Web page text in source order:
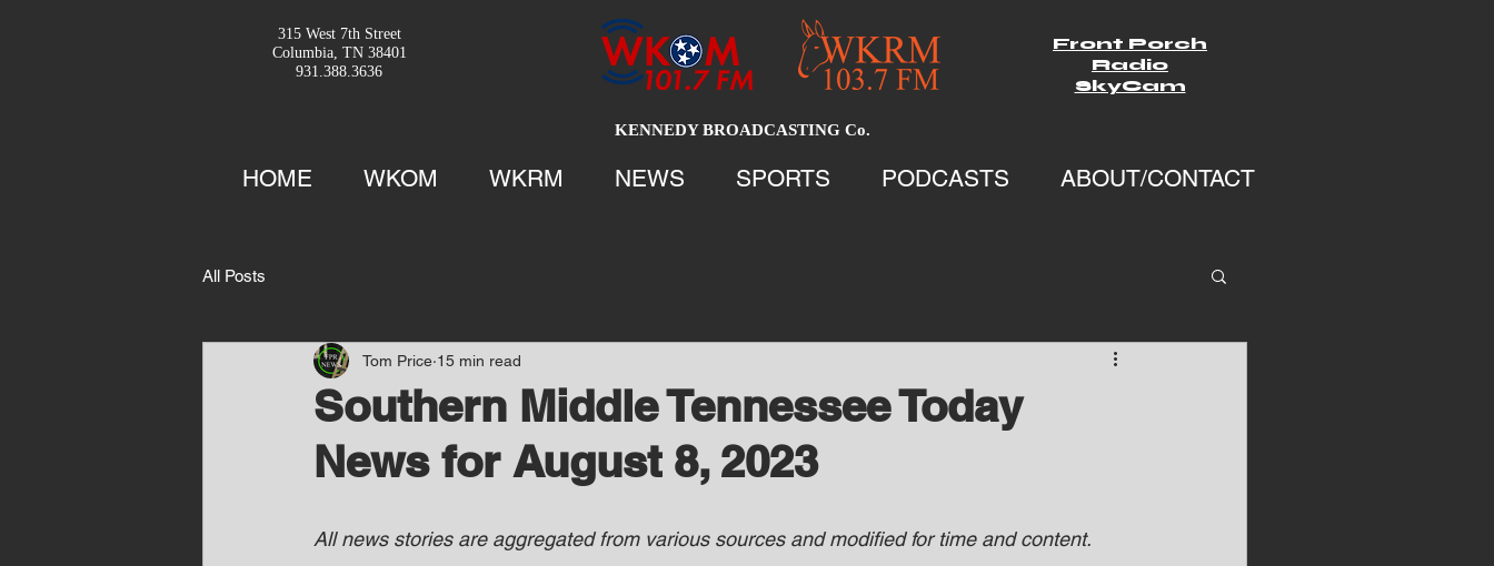
315 West 7th Street
Columbia, TN 38401
931.388.3636
Front Porch
Radio
SkyCam
KENNEDY BROADCASTING Co.
HOME WKOM WKRM NEWS SPORTS PODCASTS ABOUT/CONTACT
All Posts
Southern Middle Tennessee Today
News for August 8, 2023
Tom Price 15 min read
All news stories are aggregated from various sources and modified for time and content.